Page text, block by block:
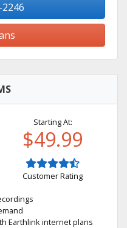
Starting At:
$49.99
Customer Rating
Earthlink internet plans